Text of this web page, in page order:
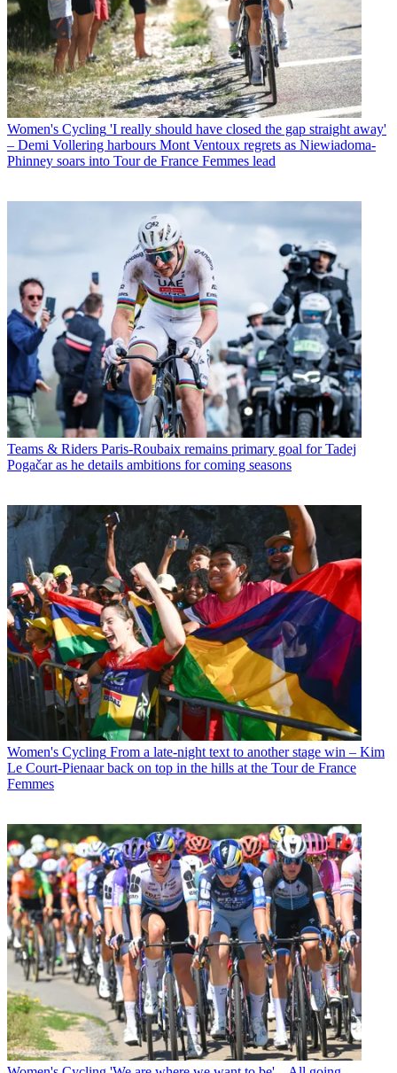
Women's Cycling 'I really should have closed the gap straight away'
– Demi Vollering harbours Mont Ventoux regrets as Niewiadoma-
Phinney soars into Tour de France Femmes lead
Teams & Riders Paris-Roubaix remains primary goal for Tadej
Pogačar as he details ambitions for coming seasons
Women's Cycling From a late-night text to another stage win – Kim
Le Court-Pienaar back on top in the hills at the Tour de France
Femmes